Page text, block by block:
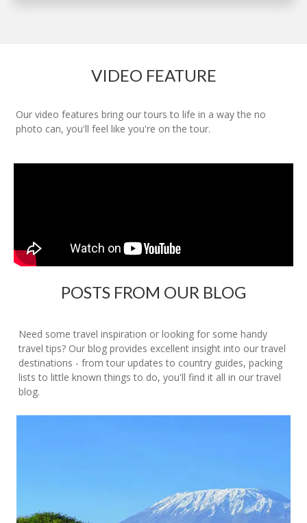
VIDEO FEATURE
Our video features bring our tours to life in a way the no
photo can, you'll feel like you're on the tour.
POSTS FROM OUR BLOG
Need some travel inspiration or looking for some handy
travel tips? Our blog provides excellent insight into our travel
destinations - from tour updates to country guides, packing
lists to little known things to do, you'll find it all in our travel
blog.